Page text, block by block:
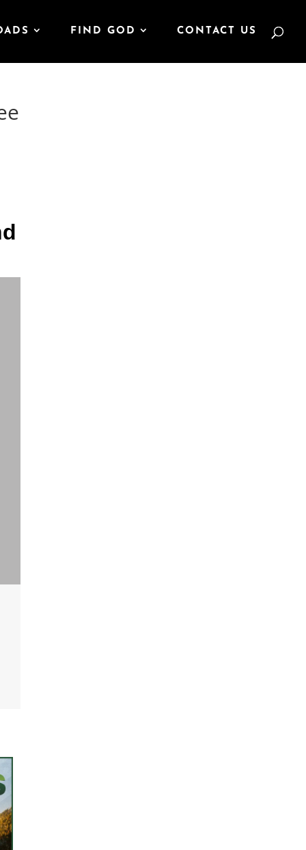
FIND GOD CONTACT US